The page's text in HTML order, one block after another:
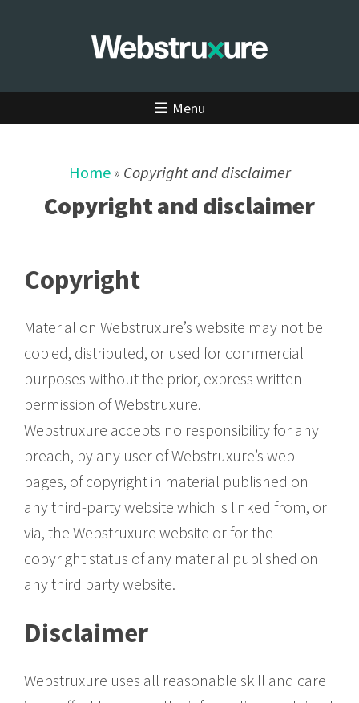
Menu
Home» Copyright and disclaimer
Copyright and disclaimer
Copyright
Material on Webstruxure’s website may not be
copied, distributed, or used for commercial
purposes without the prior, express written
permission of Webstruxure.
Webstruxure accepts no responsibility for any
breach, by any user of Webstruxure’s web
pages, of copyright in material published on
any third-party website which is linked from, or
via, the Webstruxure website or for the
copyright status of any material published on
any third party website.
Disclaimer
Webstruxure uses all reasonable skill and care